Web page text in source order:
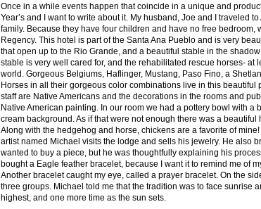
Once in a while events happen that coincide in a unique and
Year’s and I want to write about it. My husband, Joe and I traveled
family. Because they have four children and have no free bedroom,
Regency. This hotel is part of the Santa Ana Pueblo and is very
that open up to the Rio Grande, and a beautiful stable in the
stable is very well cared for, and the rehabilitated rescue horses- at
world. Gorgeous Belgiums, Haflinger, Mustang, Paso Fino, a
Horses in all their gorgeous color combinations live in this beautiful
staff are Native Americans and the decorations in the rooms and
Native American painting. In our room we had a pottery bowl with a
cream background. As if that were not enough there was a
Along with the hedgehog and horse, chickens are a favorite of
artist named Michael visits the lodge and sells his jewelry. He also
wanted to buy a piece, but he was thoughtfully explaining his
bought a Eagle feather bracelet, because I want it to remind me of
Another bracelet caught my eye, called a prayer bracelet. On the
three groups. Michael told me that the tradition was to face sunrise
highest, and one more time as the sun sets.